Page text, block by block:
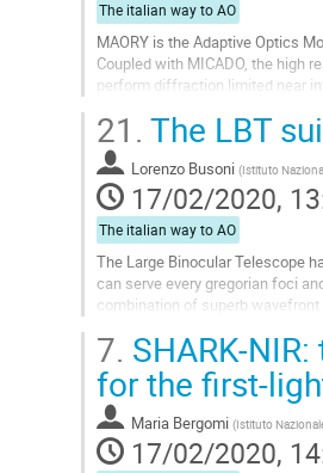
The italian way to AO
MAORY is the Adaptive Optics
Coupled with MICADO, the high
perform diffraction limited near
combination.
Go
to
contribution
page
21. The LBT
Lorenzo Busoni (Istituto
17/02/2020,
The italian way to AO
The Large Binocular Telescope
can serve every gregorian foci
combination of superb
Go
to
contribution
page
7. SHARK-
for the first-
Maria Bergomi (Istituto
17/02/2020,